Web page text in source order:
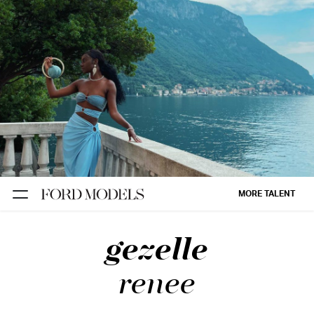
NEW YORK
PARIS
LOS
ANGELES
CHICAGO
MIAMI
MORE TALENT
gezelle
renee